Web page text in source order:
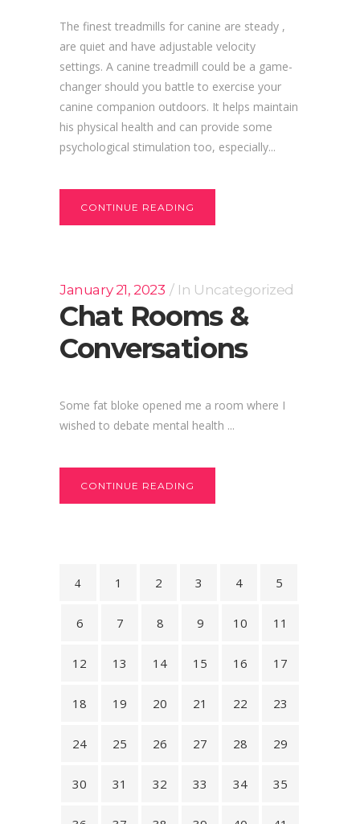
The finest treadmills for canine are steady ,
are quiet and have adjustable velocity
settings. A canine treadmill could be a game-
changer should you battle to exercise your
canine companion outdoors. It helps maintain
his physical health and can provide some
psychological stimulation too, especially...
CONTINUE READING
January 21, 2023 In Uncategorized
Chat Rooms &
Conversations
Some fat bloke opened me a room where I
wished to debate mental health ...
CONTINUE READING
1 2 3 4 5
6 7 8 9 10 11
12 13 14 15 16 17
18 19 20 21 22 23
24 25 26 27 28 29
30 31 32 33 34 35